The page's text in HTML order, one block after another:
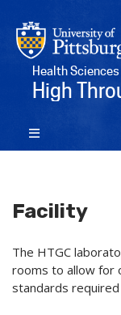
Health
High
Facility
The HTGC
rooms to allow for
standards required